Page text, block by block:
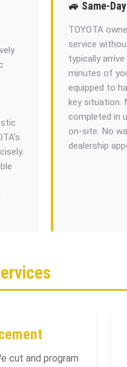
🚙 Same-
TOYOTA
service
typically
minutes of
equipped to
key situation.
completed in
on-site. No
dealership
cut and program